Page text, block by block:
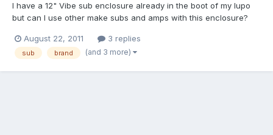
I have a 12" Vibe sub enclosure already in the boot of my lupo
but can I use other make subs and amps with this enclosure?
August 22, 2011
3 replies
sub brand (and 3 more)